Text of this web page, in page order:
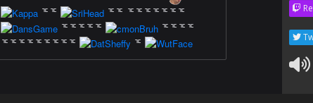
ᅚᅚ
ᅚᅚ ᅚᅚᅚᅚᅚᅚᅚ
ᅚᅚᅚᅚᅚ
ᅚᅚᅚᅚ
ᅚᅚᅚᅚᅚᅚᅚᅚᅚ
ᅚ